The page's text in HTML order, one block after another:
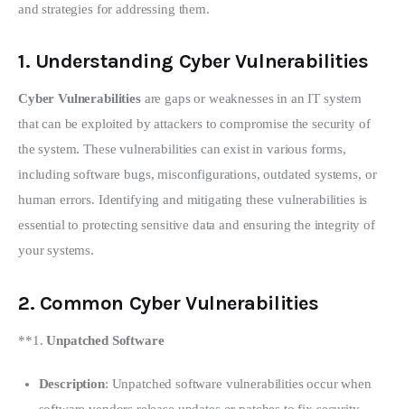
and strategies for addressing them.
1. Understanding Cyber Vulnerabilities
Cyber Vulnerabilities are gaps or weaknesses in an IT system
that can be exploited by attackers to compromise the security of
the system. These vulnerabilities can exist in various forms,
including software bugs, misconfigurations, outdated systems, or
human errors. Identifying and mitigating these vulnerabilities is
essential to protecting sensitive data and ensuring the integrity of
your systems.
2. Common Cyber Vulnerabilities
**1. Unpatched Software
Description: Unpatched software vulnerabilities occur when